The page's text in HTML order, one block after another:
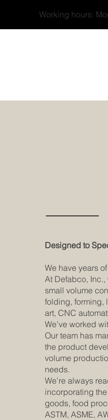
Working hours:
Designed to
We have years
At Defabco,
small volume
folding, forming,
art, CNC
We’ve worked
Our team has
the product
volume
needs.
We’re always
incorporating
goods, food
ASTM, ASME,